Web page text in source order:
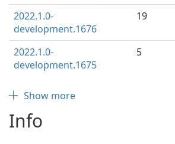
2022.1.0-
development.1676
19
2022.1.0-
development.1675
5
Show more
Info